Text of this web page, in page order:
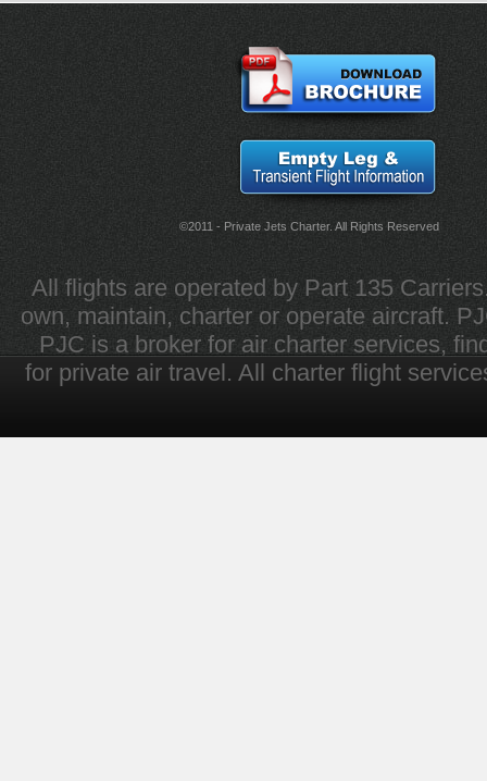
©2011 - Private Jets Charter. All Rights Reserved
All flights are operated by Part 135
own, maintain, charter or operate aircraft.
PJC is a broker for air charter services,
for private air travel. All charter flight